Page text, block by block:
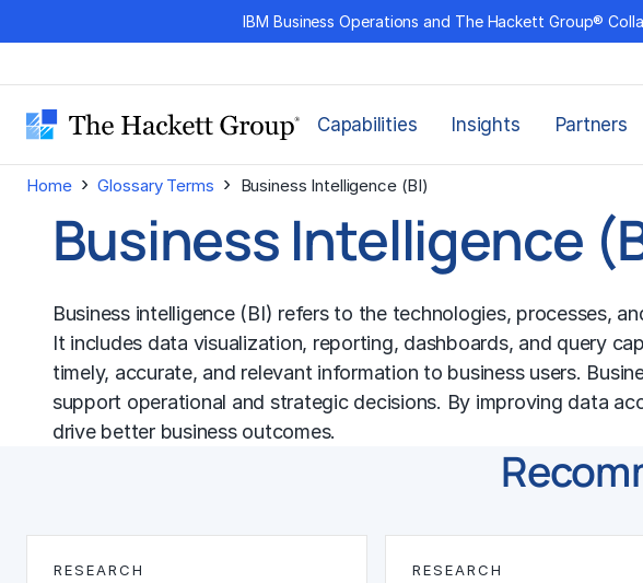
to
IBM Business Operations and The Hackett Group®
Capabilities Insights Partners
Home › Glossary Terms › Business Intelligence (BI)
Business Intelligence
Business intelligence (BI) refers to the technologies, processes,
It includes data visualization, reporting, dashboards, and query
timely, accurate, and relevant information to business users.
support operational and strategic decisions. By improving data
drive better business outcomes.
RESEARCH RESEARCH